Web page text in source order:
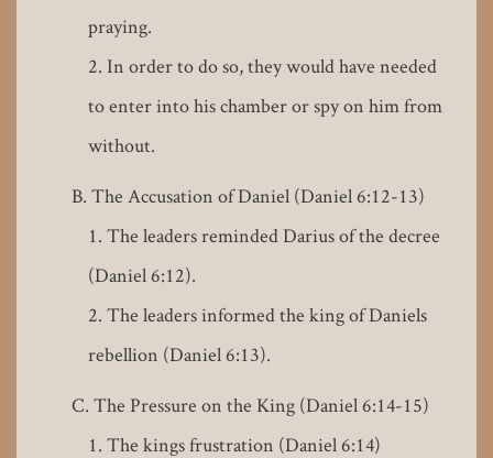
praying.
In order to do so, they would have needed
to enter into his chamber or spy on him from
without.
The Accusation of Daniel (Daniel 6:12-13)
The leaders reminded Darius of the decree
(Daniel 6:12).
The leaders informed the king of Daniels
rebellion (Daniel 6:13).
The Pressure on the King (Daniel 6:14-15)
The kings frustration (Daniel 6:14)